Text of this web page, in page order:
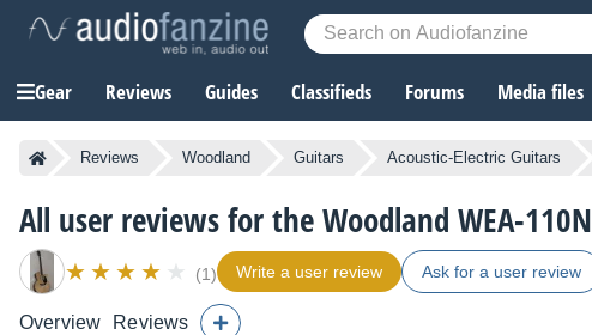
Gear Reviews Guides Classifieds Forums Media files
Reviews Woodland Guitars Acoustic-Electric Guitars
All user reviews for the Woodland WEA-110N
(1) Write a user review Ask for a user review
Overview Reviews